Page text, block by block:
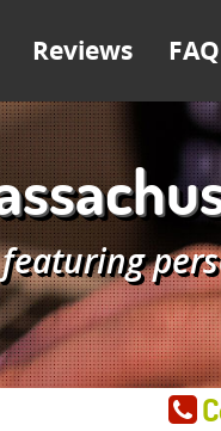
Reviews FAQ